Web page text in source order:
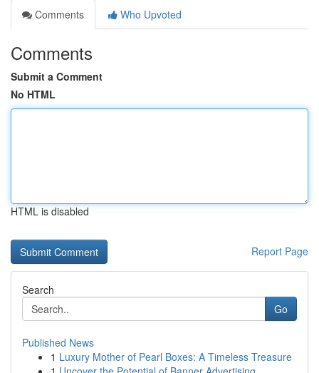
Comments
Who Upvoted
Comments
Submit a Comment
No HTML
HTML is disabled
Report Page
Search
Go
Published News
1 Luxury Mother of Pearl Boxes: A Timeless Treasure